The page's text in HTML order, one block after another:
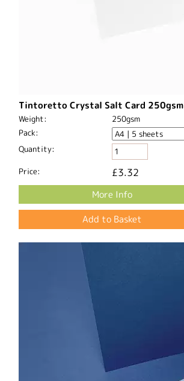
Tintoretto Crystal Salt Card 250gsm
Weight:
250gsm
Pack:
Quantity:
Price: £3.32
More Info